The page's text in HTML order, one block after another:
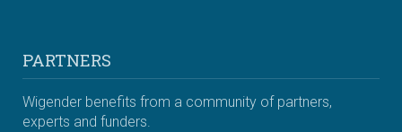
PARTNERS
Wigender benefits from a community of partners,
experts and funders.